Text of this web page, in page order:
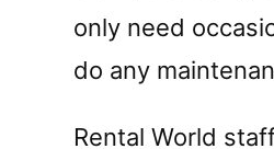
only need
do any
Rental World